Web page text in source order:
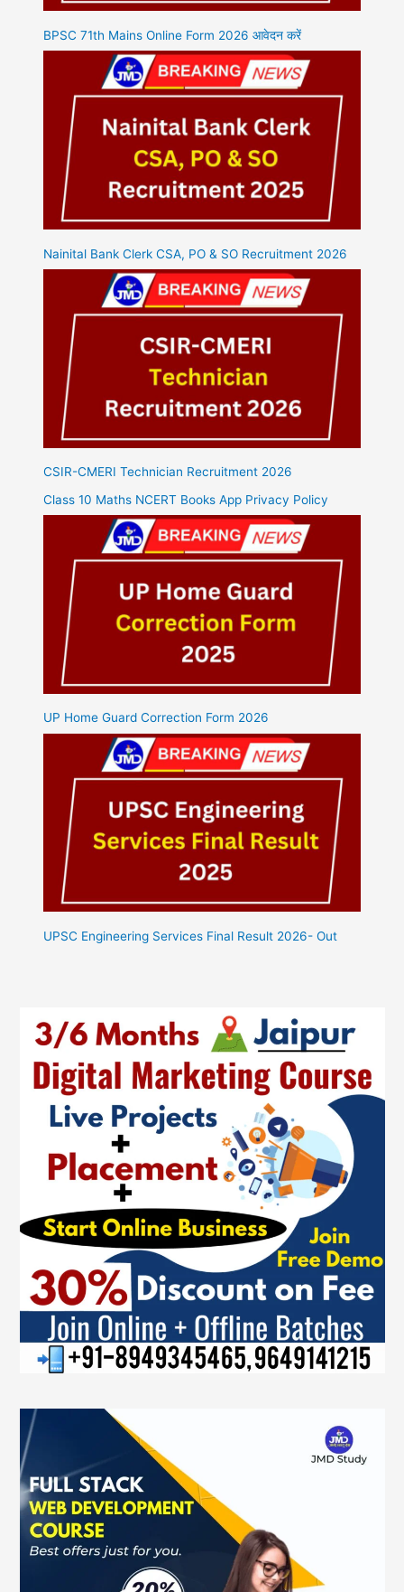
BPSC 71th Mains Online Form 2026 आवेदन करें
Nainital Bank Clerk CSA, PO & SO Recruitment 2026
CSIR-CMERI Technician Recruitment 2026
Class 10 Maths NCERT Books App Privacy Policy
UP Home Guard Correction Form 2026
UPSC Engineering Services Final Result 2026- Out